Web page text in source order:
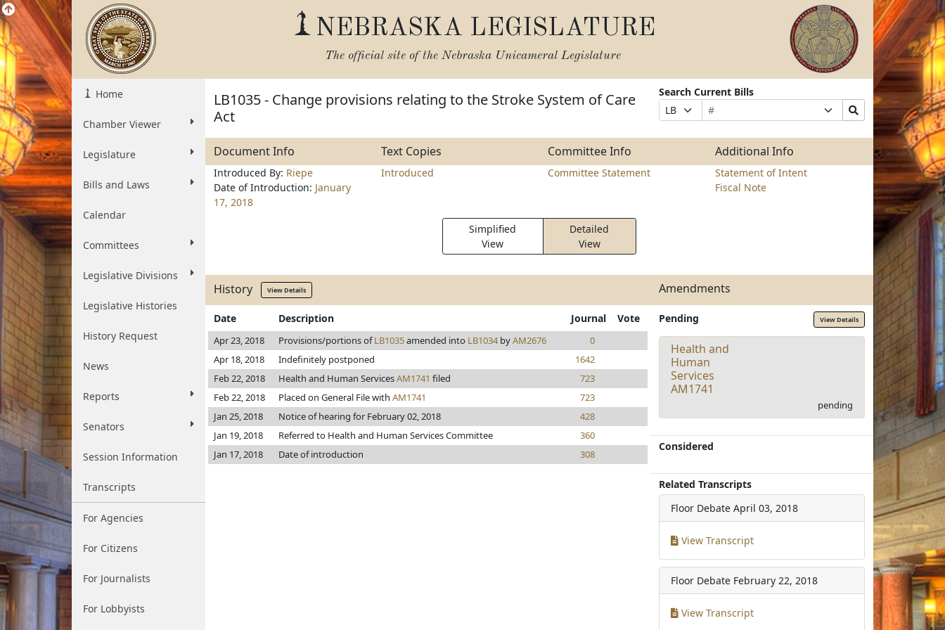
NEBRASKA LEGISLATURE
The official site of the Nebraska Unicameral Legislature
Home
Chamber Viewer
Legislature
Bills and Laws
Calendar
Committees
Legislative Divisions
Legislative Histories
History Request
News
Reports
Senators
Session Information
Transcripts
For Agencies
For Citizens
For Journalists
For Lobbyists
LB1035 - Change provisions relating to the Stroke System of Care
Act
Search Current Bills
Prefix
Selection
Bill
Number
Suffix
Selection
Search
Bills
Submit
Document Info Text Copies Committee Info Additional Info
Introduced By: Riepe
Date of Introduction: January
17, 2018
Introduced Committee Statement
Statement of Intent
Fiscal Note
Simplified
View
Detailed
View
History View Details Amendments
Date Description Journal Vote
Apr 23, 2018 Provisions/portions ofLB1035amended into LB1034byAM2676
0
Apr 18, 2018
Indefinitely postponed
1642
Feb 22, 2018
Health and Human ServicesAM1741 filed
723
Feb 22, 2018
Placed on General File with AM1741
723
Jan 25, 2018
Notice of hearing for February 02, 2018
428
Jan 19, 2018
Referred to Health and Human Services Committee
360
Jan 17, 2018
Date of introduction 308
Pending View Details
Health and
Human
Services
AM1741
pending
Considered
Related Transcripts
Floor Debate April 03, 2018
View Transcript
Floor Debate February 22, 2018
View Transcript